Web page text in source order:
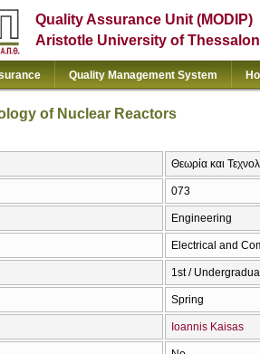
Quality Assurance Unit (MODIP)
Aristotle University of
Quality Management System
of Nuclear Reactors
Θεωρία και
073
Engineering
Electrical and
1st /
Spring
Ioannis Kaisas